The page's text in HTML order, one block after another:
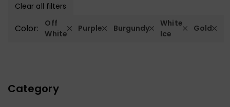
Category
Clear all filters
Color:
Off
White
Purple Burgundy
White
Ice
Gold